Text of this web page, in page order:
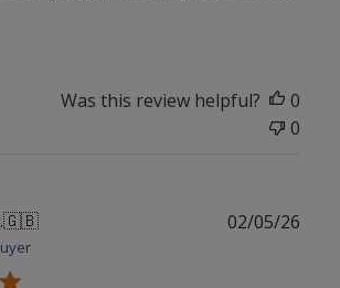
Was this review helpful?
0
0
🇬🇧 02/05/26